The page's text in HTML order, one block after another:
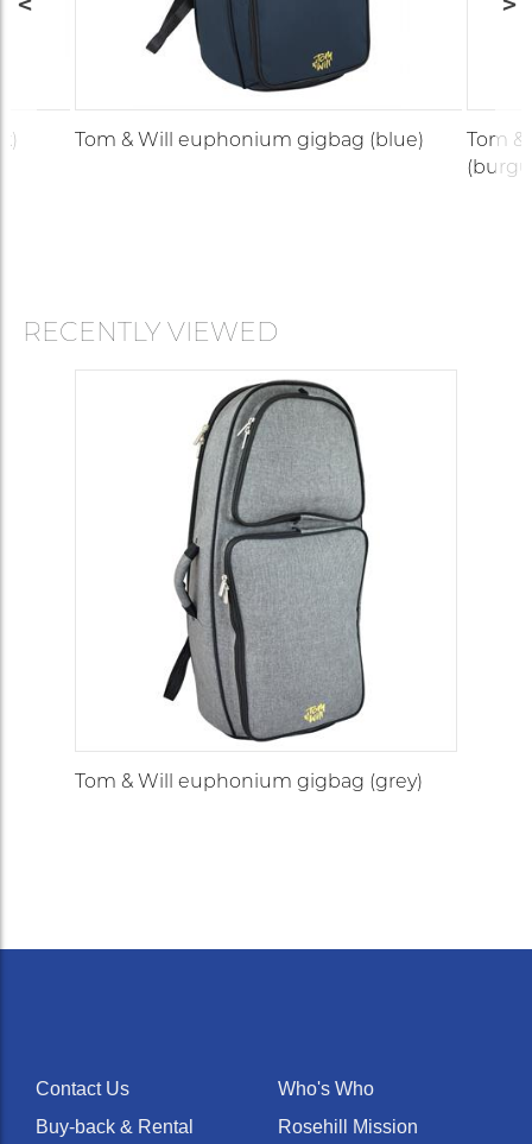
Tom & Will euphonium gigbag (blue)
Tom
RECENTLY VIEWED
Tom & Will euphonium gigbag (grey)
Contact Us
Buy-back & Rental
Who's Who
Rosehill Mission